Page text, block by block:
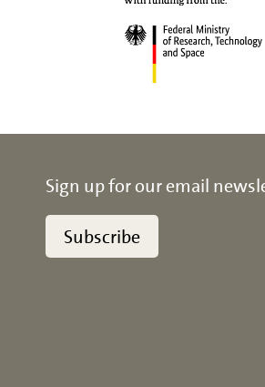
Sign up for our email
Subscribe